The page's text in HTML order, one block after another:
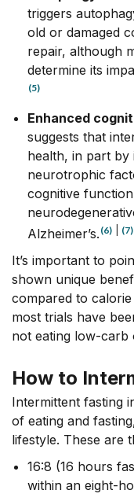
triggers
old or damaged
repair, although
determine its
(5)
Enhanced
suggests that
health, in part by
neurotrophic
cognitive
Alzheimer’s. (6) (7)
It’s important to
shown unique
compared to
most trials have
not eating low-carb
How to
Intermittent fasting
of eating and
lifestyle. These are
16:8 (16 hours
within an eight-